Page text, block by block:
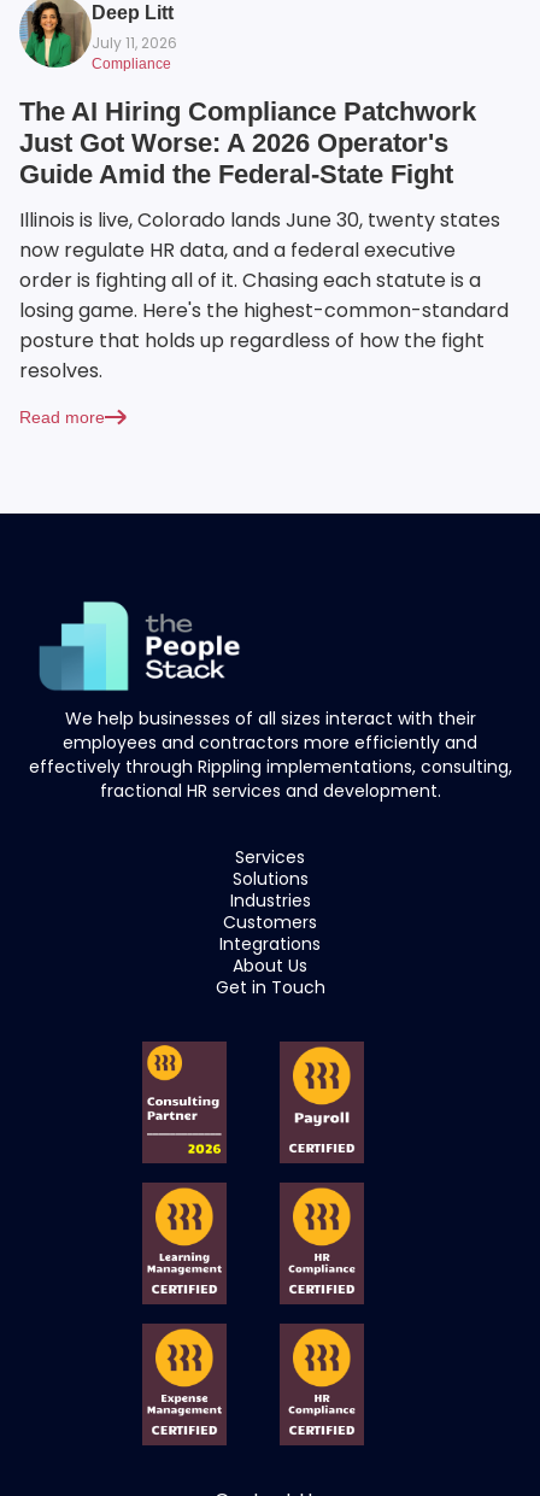
Deep Litt
July 11, 2026
Compliance
The AI Hiring Compliance Patchwork
Just Got Worse: A 2026 Operator's
Guide Amid the Federal-State Fight
Illinois is live, Colorado lands June 30, twenty states
now regulate HR data, and a federal executive
order is fighting all of it. Chasing each statute is a
losing game. Here's the highest-common-standard
posture that holds up regardless of how the fight
resolves.
Read more
We help businesses of all sizes interact with their
employees and contractors more efficiently and
effectively through Rippling implementations, consulting,
fractional HR services and development.
Services
Solutions
Industries
Customers
Integrations
About Us
Get in Touch